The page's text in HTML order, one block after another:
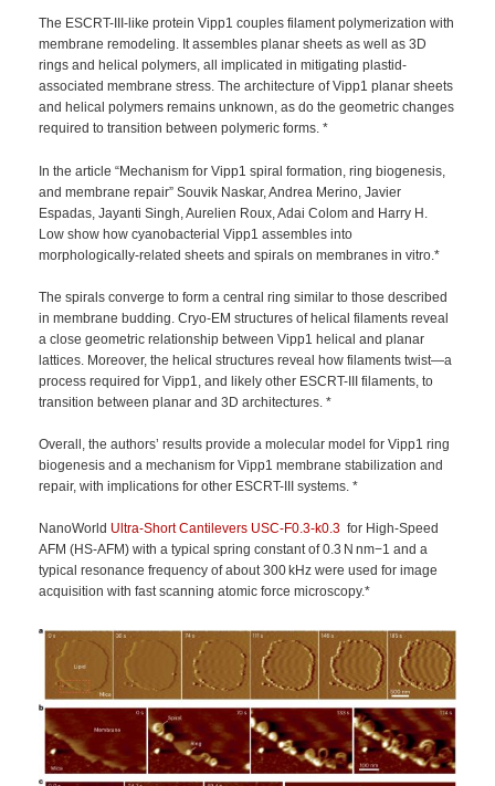
The ESCRT-III-like protein Vipp1 couples filament polymerization with
membrane remodeling. It assembles planar sheets as well as 3D
rings and helical polymers, all implicated in mitigating plastid-
associated membrane stress. The architecture of Vipp1 planar sheets
and helical polymers remains unknown, as do the geometric changes
required to transition between polymeric forms. *
In the article “Mechanism for Vipp1 spiral formation, ring biogenesis,
and membrane repair” Souvik Naskar, Andrea Merino, Javier
Espadas, Jayanti Singh, Aurelien Roux, Adai Colom and Harry H.
Low show how cyanobacterial Vipp1 assembles into
morphologically-related sheets and spirals on membranes in vitro.*
The spirals converge to form a central ring similar to those described
in membrane budding. Cryo-EM structures of helical filaments reveal
a close geometric relationship between Vipp1 helical and planar
lattices. Moreover, the helical structures reveal how filaments twist—a
process required for Vipp1, and likely other ESCRT-III filaments, to
transition between planar and 3D architectures. *
Overall, the authors’ results provide a molecular model for Vipp1 ring
biogenesis and a mechanism for Vipp1 membrane stabilization and
repair, with implications for other ESCRT-III systems. *
NanoWorld Ultra-Short Cantilevers USC-F0.3-k0.3 for High-Speed
AFM (HS-AFM) with a typical spring constant of 0.3 N nm−1 and a
typical resonance frequency of about 300 kHz were used for image
acquisition with fast scanning atomic force microscopy.*